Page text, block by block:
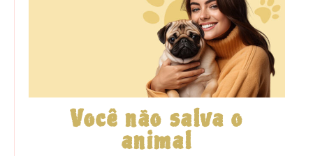
Você não salva o
animal